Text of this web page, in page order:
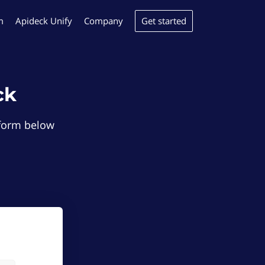
Apideck Unify Company Get started
below